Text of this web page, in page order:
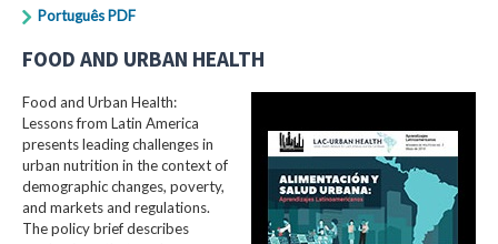
Português PDF
FOOD AND URBAN HEALTH
Food and Urban Health:
Lessons from Latin America
presents leading challenges in
urban nutrition in the context of
demographic changes, poverty,
and markets and regulations.
The policy brief describes